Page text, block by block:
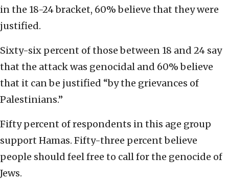
in the 18-24 bracket, 60% believe that they were
justified.
Sixty-six percent of those between 18 and 24 say
that the attack was genocidal and 60% believe
that it can be justified “by the grievances of
Palestinians.”
Fifty percent of respondents in this age group
support Hamas. Fifty-three percent believe
people should feel free to call for the genocide of
Jews.